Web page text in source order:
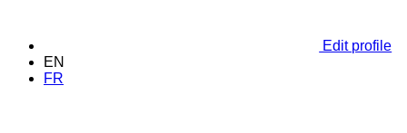
Edit profile
EN
FR